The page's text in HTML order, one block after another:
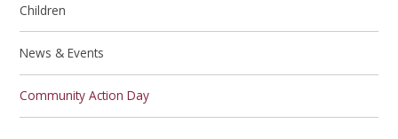
Children
News & Events
Community Action Day